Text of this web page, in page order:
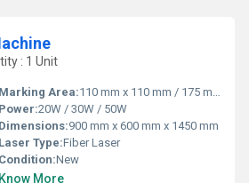
: 1 Unit
Marking Area:110 mm x 110 mm / 175 mm x 175 mm / 200 mm x 200 mm
Power:20W / 30W / 50W
Dimensions:900 mm x 600 mm x 1450 mm
Laser Type:Fiber Laser
Condition:New
Know More